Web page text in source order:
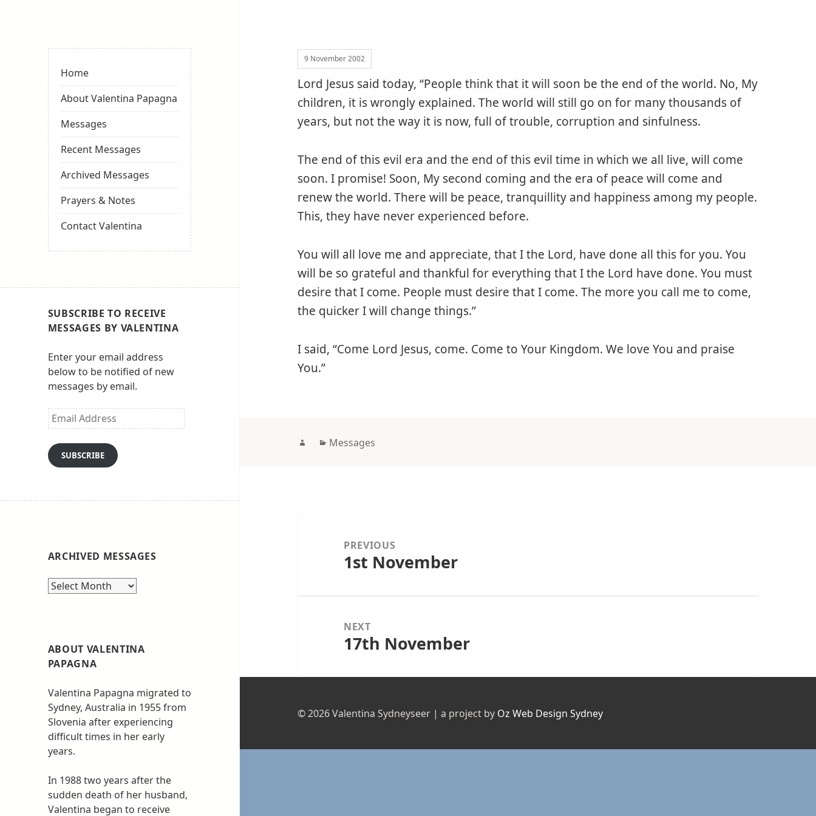
Sydneyseer
Home
About Valentina Papagna
Messages
Recent Messages
Archived Messages
Prayers & Notes
Contact Valentina
SUBSCRIBE TO RECEIVE
MESSAGES BY VALENTINA
Enter your email address
below to be notified of new
messages by email.
Email
Address
SUBSCRIBE
ARCHIVED MESSAGES
Archived
ABOUT VALENTINA
PAPAGNA
Valentina Papagna migrated to
Sydney, Australia in 1955 from
Slovenia after experiencing
difficult times in her early
years.
In 1988 two years after the
sudden death of her husband,
Valentina began to receive
9 November 2002
Lord Jesus said today, “People think that it will soon be the end of the world. No, My
children, it is wrongly explained. The world will still go on for many thousands of
years, but not the way it is now, full of trouble, corruption and sinfulness.
The end of this evil era and the end of this evil time in which we all live, will come
soon. I promise! Soon, My second coming and the era of peace will come and
renew the world. There will be peace, tranquillity and happiness among my people.
This, they have never experienced before.
You will all love me and appreciate, that I the Lord, have done all this for you. You
will be so grateful and thankful for everything that I the Lord have done. You must
desire that I come. People must desire that I come. The more you call me to come,
the quicker I will change things.”
I said, “Come Lord Jesus, come. Come to Your Kingdom. We love You and praise
You.”
AuthorCategories
Messages
navigationPREVIOUS
Previous
1st November
NEXT
Next
17th November
© 2026 Valentina Sydneyseer | a project by Oz Web Design Sydney